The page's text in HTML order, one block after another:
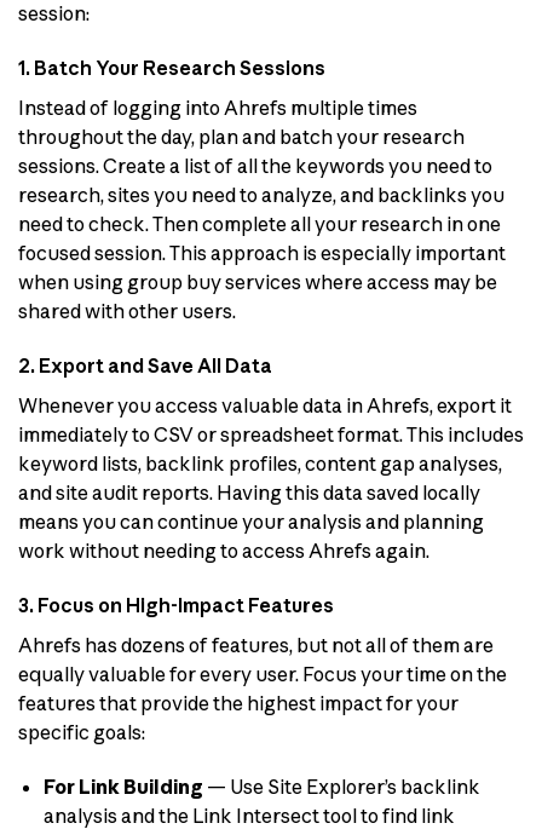
session:
1. Batch Your Research Sessions
Instead of logging into Ahrefs multiple times
throughout the day, plan and batch your research
sessions. Create a list of all the keywords you need to
research, sites you need to analyze, and backlinks you
need to check. Then complete all your research in one
focused session. This approach is especially important
when using group buy services where access may be
shared with other users.
2. Export and Save All Data
Whenever you access valuable data in Ahrefs, export it
immediately to CSV or spreadsheet format. This includes
keyword lists, backlink profiles, content gap analyses,
and site audit reports. Having this data saved locally
means you can continue your analysis and planning
work without needing to access Ahrefs again.
3. Focus on High-Impact Features
Ahrefs has dozens of features, but not all of them are
equally valuable for every user. Focus your time on the
features that provide the highest impact for your
specific goals:
For Link Building — Use Site Explorer’s backlink
analysis and the Link Intersect tool to find link